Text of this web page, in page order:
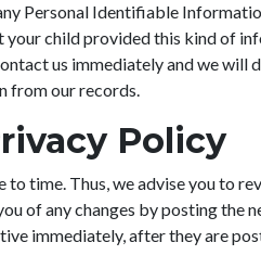
Personal Identifiable
your child provided this kind of
us immediately and we will
from our records.
Policy
time. Thus, we advise you to
of any changes by posting the
immediately, after they are